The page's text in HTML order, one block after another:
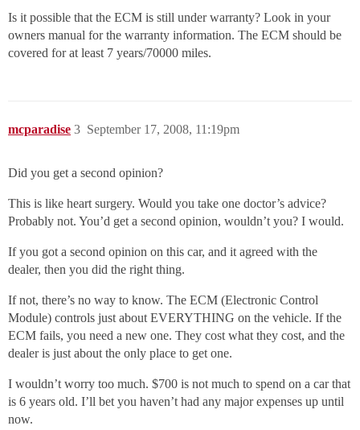
Is it possible that the ECM is still under warranty? Look in your
owners manual for the warranty information. The ECM should be
covered for at least 7 years/70000 miles.
mcparadise September 17, 2008, 11:19pm
3
Did you get a second opinion?
This is like heart surgery. Would you take one doctor’s advice?
Probably not. You’d get a second opinion, wouldn’t you? I would.
If you got a second opinion on this car, and it agreed with the
dealer, then you did the right thing.
If not, there’s no way to know. The ECM (Electronic Control
Module) controls just about EVERYTHING on the vehicle. If the
ECM fails, you need a new one. They cost what they cost, and the
dealer is just about the only place to get one.
I wouldn’t worry too much. $700 is not much to spend on a car that
is 6 years old. I’ll bet you haven’t had any major expenses up until
now.